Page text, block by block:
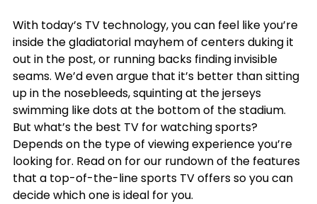
With today’s TV technology, you can feel like you’re
inside the gladiatorial mayhem of centers duking it
out in the post, or running backs finding invisible
seams. We’d even argue that it’s better than sitting
up in the nosebleeds, squinting at the jerseys
swimming like dots at the bottom of the stadium.
But what’s the best TV for watching sports?
Depends on the type of viewing experience you’re
looking for. Read on for our rundown of the features
that a top-of-the-line sports TV offers so you can
decide which one is ideal for you.